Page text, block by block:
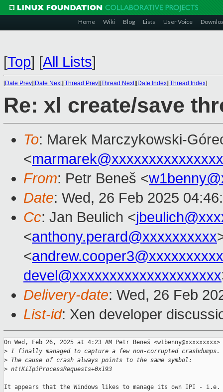
Home Wiki Blog Lists User Voice
[Top] [All Lists]
[Date Prev][Date Next][Thread Prev][Thread Next][Date Index][Thread Index]
Re: xl create/save
To: Marek Marczykowski-
<
From: Petr Beneš <
Date: Wed, 26 Feb 2025
Cc: Jan Beulich <
<anthony.perard@xxxxxxxxxx
<andrew.cooper3@xxxxxxxxxx
devel@xxxxxxxxxxxxxxxxxxxx
Delivery-date: Wed, 26 Feb
List-id: Xen developer
On Wed, Feb 26, 2025 at 4:23 AM Petr Beneš
> I finally managed to capture a few non-corrupted crashdumps.
> The cause of crash always points to the same symbol:
> nt!KiIpiProcessRequests+0x193
It appears that the Windows likes to manage its own IPI - i.e.